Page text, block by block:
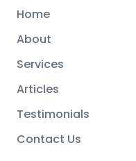
Home
About
Services
Articles
Testimonials
Contact Us